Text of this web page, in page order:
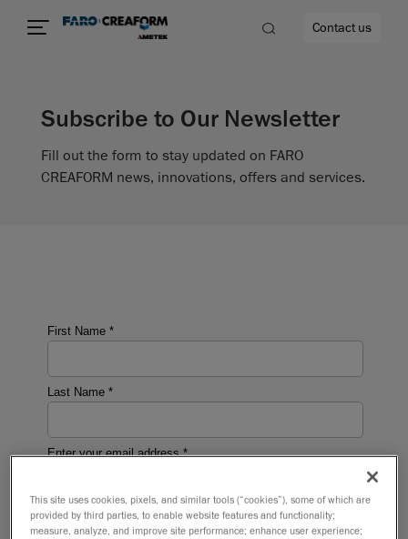
Contact us
Subscribe to Our Newsletter
Fill out the form to stay updated on FARO
CREAFORM news, innovations, offers and services.
This site uses cookies, pixels, and similar tools (“cookies”), some of which are
provided by third parties, to enable website features and functionality;
measure, analyze, and improve site performance; enhance user experience;